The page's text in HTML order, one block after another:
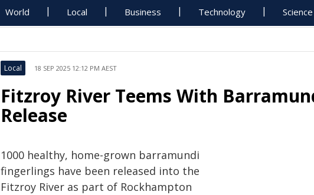
World Local Business Technology Science
Local 18 SEP 2025 12:12 PM AEST
Fitzroy River Teems With
Release
1000 healthy, home-grown barramundi
fingerlings have been released into the
Fitzroy River as part of Rockhampton